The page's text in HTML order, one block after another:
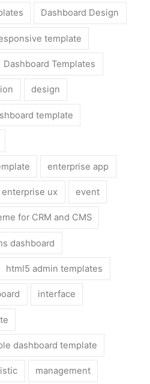
Dashboard Design
template
Dashboard Templates
design
template
enterprise app
enterprise ux event
for CRM and CMS
dashboard
html5 admin templates
interface
dashboard template
management